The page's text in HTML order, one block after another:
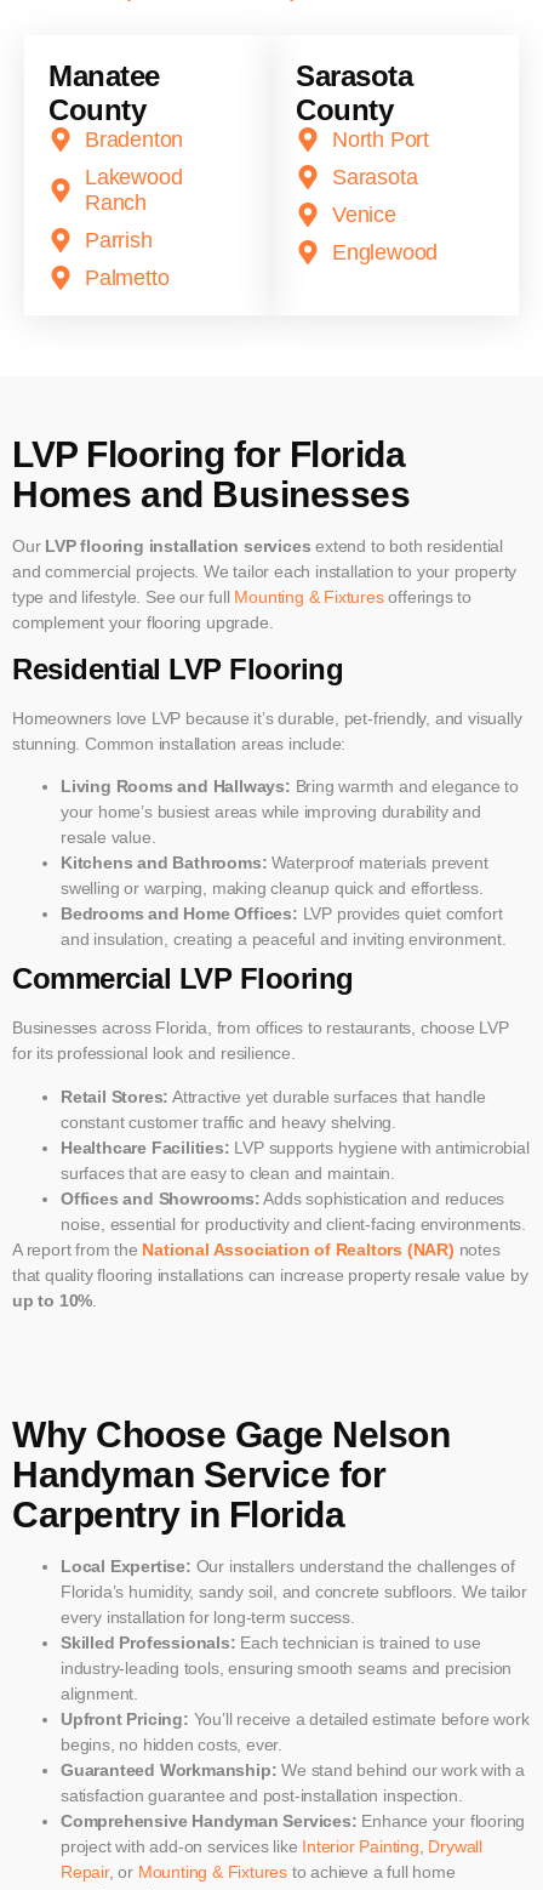
Manatee
County
Bradenton
Lakewood
Ranch
Parrish
Palmetto
Sarasota
County
North Port
Sarasota
Venice
Englewood
LVP Flooring for Florida
Homes and Businesses
Our LVP flooring installation services extend to both residential
and commercial projects. We tailor each installation to your property
type and lifestyle. See our full Mounting & Fixturesofferings to
complement your flooring upgrade.
Residential LVP Flooring
Homeowners love LVP because it’s durable, pet-friendly, and visually
stunning. Common installation areas include:
Living Rooms and Hallways: Bring warmth and elegance to
your home’s busiest areas while improving durability and
resale value.
Kitchens and Bathrooms: Waterproof materials prevent
swelling or warping, making cleanup quick and effortless.
Bedrooms and Home Offices: LVP provides quiet comfort
and insulation, creating a peaceful and inviting environment.
Commercial LVP Flooring
Businesses across Florida, from offices to restaurants, choose LVP
for its professional look and resilience.
Retail Stores: Attractive yet durable surfaces that handle
constant customer traffic and heavy shelving.
Healthcare Facilities: LVP supports hygiene with antimicrobial
surfaces that are easy to clean and maintain.
Offices and Showrooms:Adds sophistication and reduces
noise, essential for productivity and client-facing environments.
A report from the National Association of Realtors (NAR) notes
that quality flooring installations can increase property resale value by
up to 10%
Why Choose Gage Nelson
Handyman Service for
Carpentry in Florida
Local Expertise: Our installers understand the challenges of
Florida’s humidity, sandy soil, and concrete subfloors. We tailor
every installation for long-term success.
Skilled Professionals: Each technician is trained to use
industry-leading tools, ensuring smooth seams and precision
alignment.
Upfront Pricing: You’ll receive a detailed estimate before work
begins, no hidden costs, ever.
Guaranteed Workmanship: We stand behind our work with a
satisfaction guarantee and post-installation inspection.
Comprehensive Handyman Services: Enhance your flooring
project with add-on services like Interior Painting, Drywall
Repair, or Mounting & Fixtures to achieve a full home